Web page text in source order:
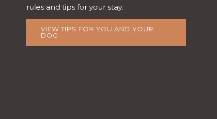
rules and tips for your stay.
VIEW TIPS FOR YOU AND YOUR
DOG